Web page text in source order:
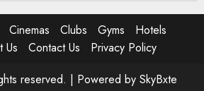
Cinemas Clubs Gyms
Hotels
Us Contact Us
Privacy Policy
reserved. | Powered by SkyBxte